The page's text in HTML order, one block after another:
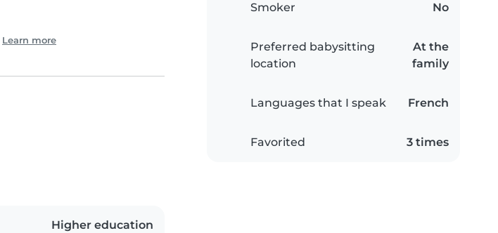
Learn more
Smoker No
Preferred babysitting
location
At the
family
Languages that I speak French
Favorited 3 times
Higher education